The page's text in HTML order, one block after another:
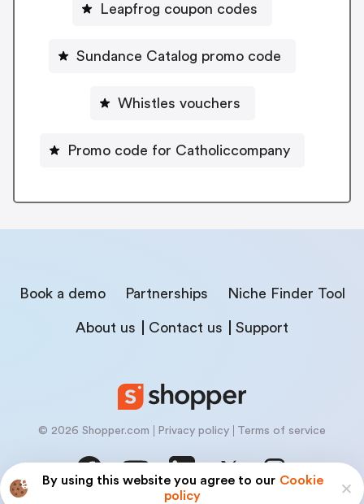
By using this website you agree to our Cookie
policy
Leapfrog coupon codes
Sundance Catalog promo code
Whistles vouchers
Promo code for Catholiccompany
Book a demo Partnerships Niche Finder Tool
About us Contact us Support
© 2026 Shopper.com Privacy policy Terms of service